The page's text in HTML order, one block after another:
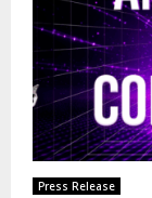
Press Release